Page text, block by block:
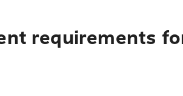
requirements